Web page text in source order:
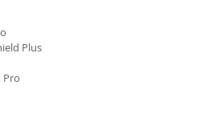
Plus
Pro